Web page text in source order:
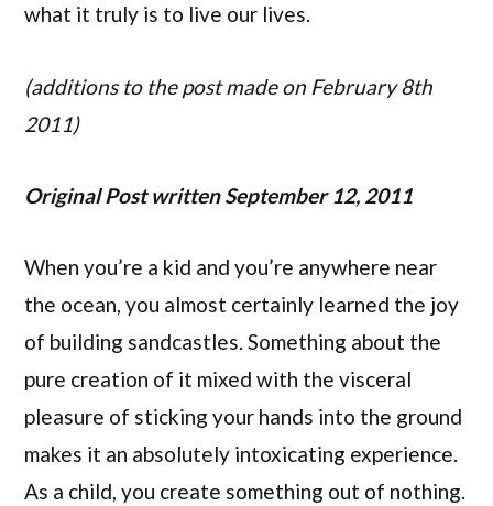
what it truly is to live our lives.
(additions to the post made on February 8th
2011)
Original Post written September 12, 2011
When you’re a kid and you’re anywhere near
the ocean, you almost certainly learned the joy
of building sandcastles. Something about the
pure creation of it mixed with the visceral
pleasure of sticking your hands into the ground
makes it an absolutely intoxicating experience.
As a child, you create something out of nothing.